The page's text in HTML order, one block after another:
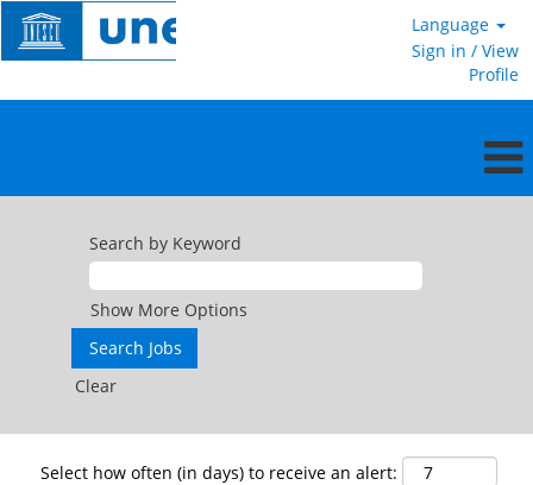
Language
Sign in / View
Profile
Search by Keyword
Show More Options
Clear
Select how often (in days) to receive an alert: